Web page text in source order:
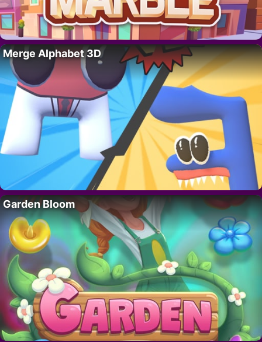
Merge Alphabet 3D
Garden Bloom